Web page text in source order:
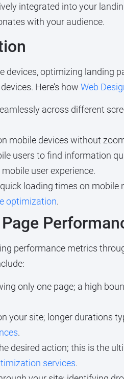
integrated into your
with your audience.
optimizing landing
Here’s how Web
across different
mobile devices without
users to find information
user experience.
loading times on
optimization.
performance metrics
only one page; a high
your site; longer durations
.
desired action; this is the
services.